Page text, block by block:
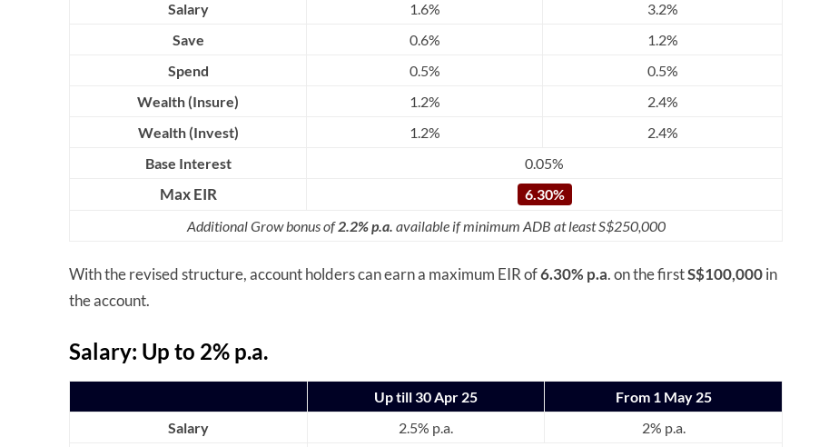
Salary
1.6%
3.2%
Save
0.6%
1.2%
Spend
0.5%
0.5%
Wealth (Insure)
1.2%
2.4%
Wealth (Invest)
1.2%
2.4%
Base Interest
0.05%
Max EIR
6.30%
Additional Grow bonus of2.2% p.a. available if minimum ADB at least S$250,000
With the revised structure, account holders can earn a maximum EIR of6.30% p.a. on the firstS$100,000in
the account.
Salary: Up to 2% p.a.
Up till 30 Apr 25
From 1 May 25
Salary
2.5% p.a.
2% p.a.